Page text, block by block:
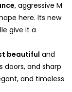
, aggressive M
here. Its new
give it a
beautiful and
doors, and sharp
and timeless